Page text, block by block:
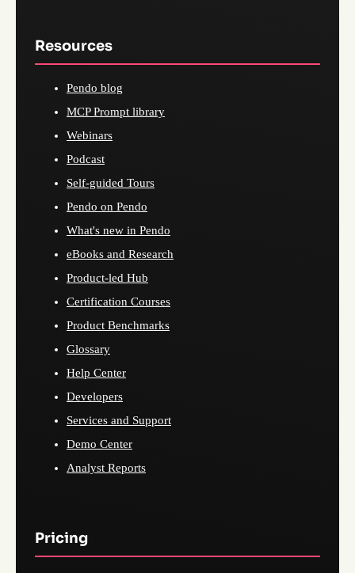
Resources
Pendo blog
MCP Prompt library
Webinars
Podcast
Self-guided Tours
Pendo on Pendo
What's new in Pendo
eBooks and Research
Product-led Hub
Certification Courses
Product Benchmarks
Glossary
Help Center
Developers
Services and Support
Demo Center
Analyst Reports
Pricing